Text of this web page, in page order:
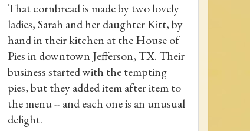
That cornbread is made by two lovely
ladies, Sarah and her daughter Kitt, by
hand in their kitchen at the House of
Pies in downtown Jefferson, TX. Their
business started with the tempting
pies, but they added item after item to
the menu -- and each one is an unusual
delight.